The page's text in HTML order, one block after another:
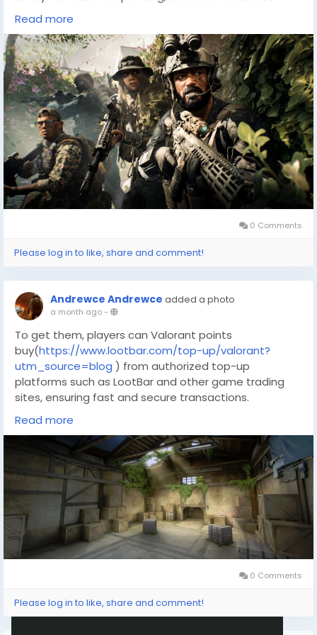
available to help you find the best deals. One such
resource is DealNest, a platform dedicated to helping
gamers discover where to buy cheap
games(https://dealnesthq.com/ ) . Whether you're
trying to catch up on last year's hits or looking for new
adventures, DealNest provides a comprehensive
guide to the most budget-friendly options available.
Exploring new games can be an exciting journey, and
platforms like DealNest make it even more accessible
by ensuring you can enjoy the diverse world of gaming
without the hefty price tags.
Read more
0 Comments
Please log in to like, share and comment!
Andrewce Andrewce added a photo
a month ago-
To get them, players can Valorant points
buy(https://www.lootbar.com/top-up/valorant?
utm_source=blog ) from authorized top-up
platforms such as LootBar and other game trading
sites, ensuring fast and secure transactions.
This option provides a direct way to obtain premium
items without waiting for in-game earnings.
Why do you choose LootBar to buy Valorant Points?
If players want to top up
Valorant(https://www.lootbar.com/top-up/valorant?
utm_source=blog
) Points, they may want to
consider the lootbar(https://www.lootbar.com/?
utm_source=blog) game trading platform for a
smooth and reliable experience. LootBar stands out
by offering highly competitive pricing, allowing users
to get more value for their money every time they
Read more
0 Comments
Please log in to like, share and comment!